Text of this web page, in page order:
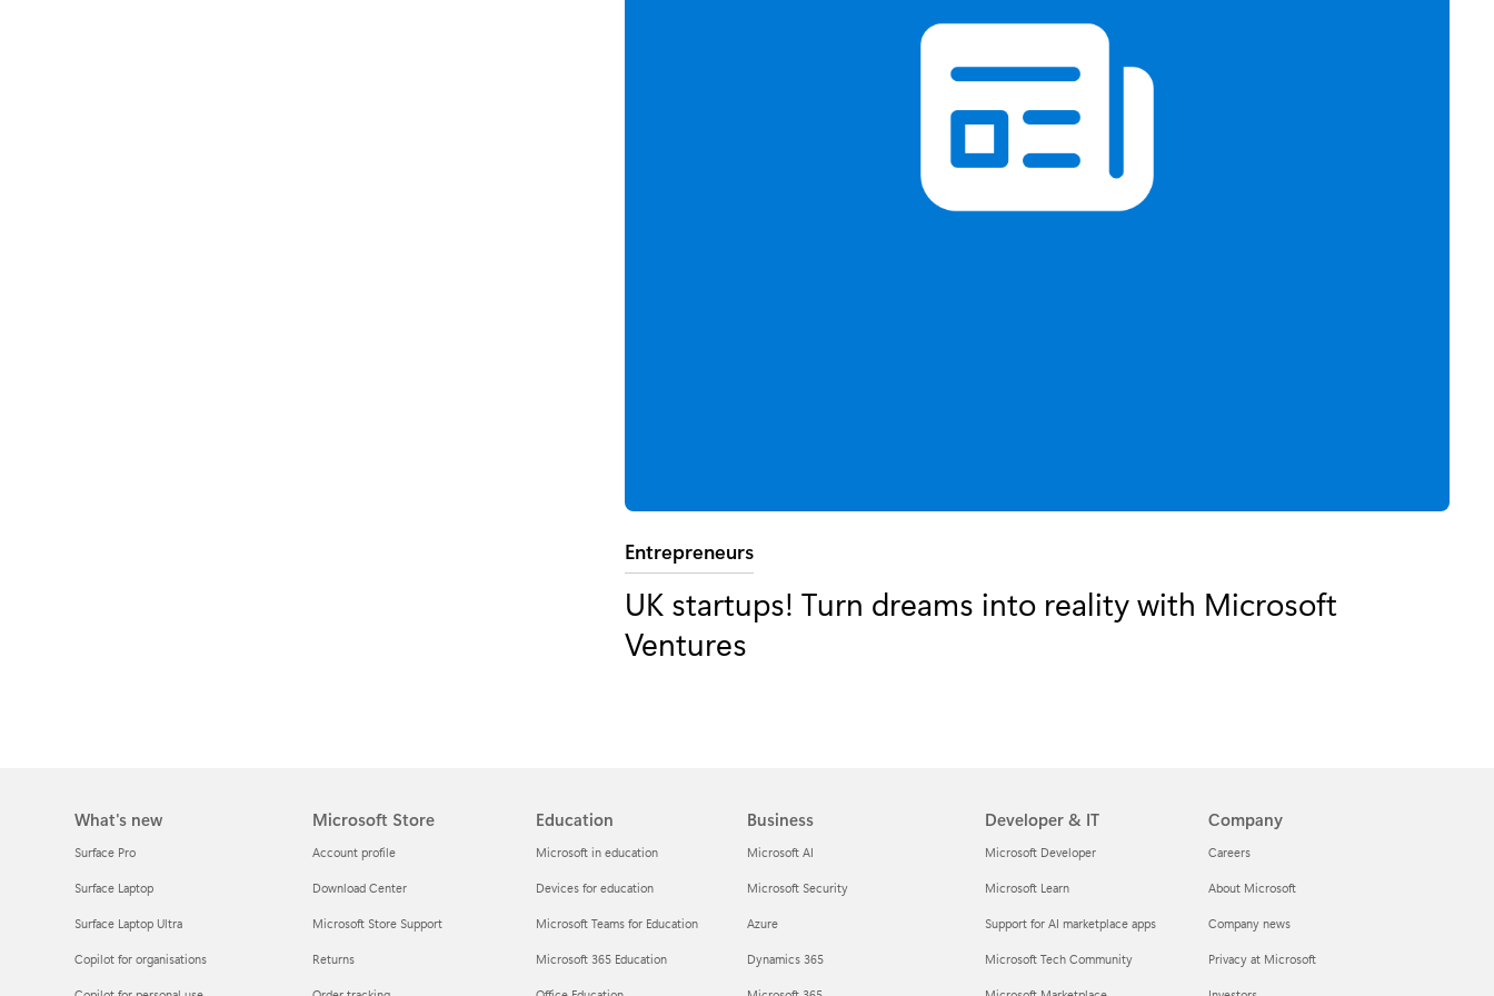
Category:
Entrepreneurs
UK startups! Turn dreams into reality with Microsoft
Ventures
What's new
Surface Pro
Surface Laptop
Surface Laptop Ultra
Copilot for organisations
Microsoft Store
Account profile
Download Center
Microsoft Store Support
Returns
Education
Microsoft in education
Devices for education
Microsoft Teams for Education
Microsoft 365 Education
Business
Microsoft AI
Microsoft Security
Azure
Dynamics 365
Developer & IT
Microsoft Developer
Microsoft Learn
Support for AI marketplace apps
Microsoft Tech Community
Company
Careers
About Microsoft
Company news
Privacy at Microsoft